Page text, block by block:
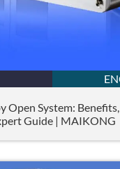
Open System:
Guide | MAIKONG